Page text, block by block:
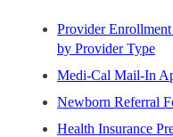
Provider
by Provider Type
Medi-Cal Mail-In
Newborn Referral
Health Insurance